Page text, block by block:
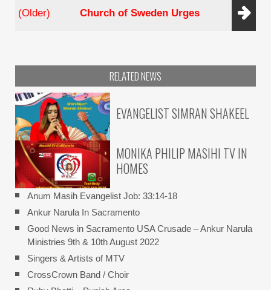
(Older) Church of Sweden Urges
RELATED NEWS
EVANGELIST SIMRAN SHAKEEL
MONIKA PHILIP MASIHI TV IN
HOMES
Anum Masih Evangelist Job: 33:14-18
Ankur Narula In Sacramento
Good News in Sacramento USA Crusade – Ankur Narula
Ministries 9th & 10th August 2022
Singers & Artists of MTV
CrossCrown Band / Choir